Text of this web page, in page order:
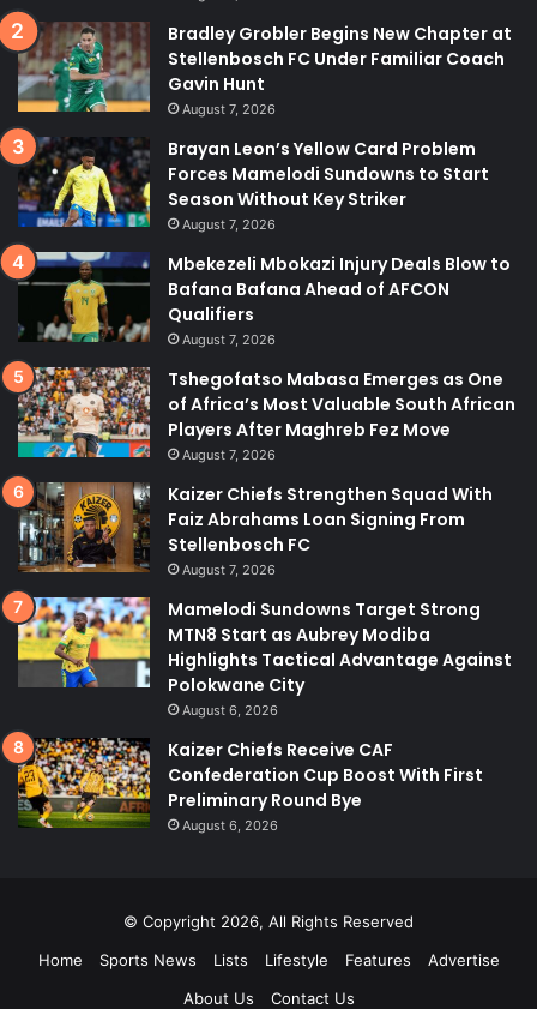
Bradley Grobler Begins New Chapter at
Stellenbosch FC Under Familiar Coach
Gavin Hunt
August 7, 2026
Brayan Leon’s Yellow Card Problem
Forces Mamelodi Sundowns to Start
Season Without Key Striker
August 7, 2026
Mbekezeli Mbokazi Injury Deals Blow to
Bafana Bafana Ahead of AFCON
Qualifiers
August 7, 2026
Tshegofatso Mabasa Emerges as One
of Africa’s Most Valuable South African
Players After Maghreb Fez Move
August 7, 2026
Kaizer Chiefs Strengthen Squad With
Faiz Abrahams Loan Signing From
Stellenbosch FC
August 7, 2026
Mamelodi Sundowns Target Strong
MTN8 Start as Aubrey Modiba
Highlights Tactical Advantage Against
Polokwane City
August 6, 2026
Kaizer Chiefs Receive CAF
Confederation Cup Boost With First
Preliminary Round Bye
August 6, 2026
© Copyright 2026, All Rights Reserved
Home
Sports News Lists Lifestyle Features
Advertise
About Us
Contact Us